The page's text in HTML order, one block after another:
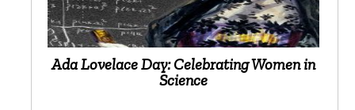
Ada Lovelace Day: Celebrating Women in
Science